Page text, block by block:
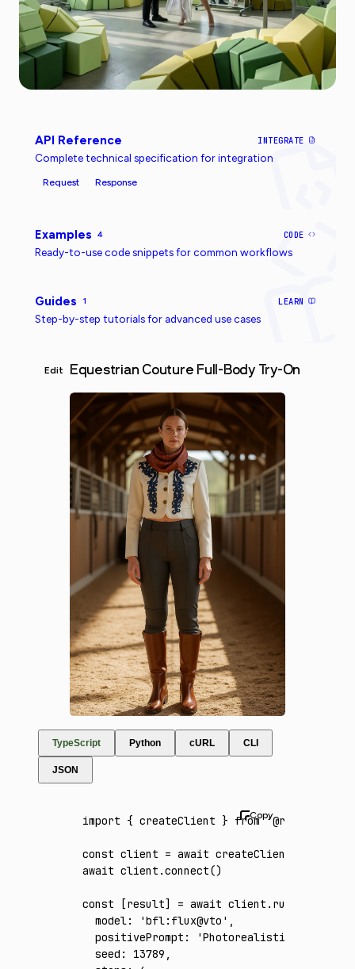
API Reference INTEGRATE
Complete technical specification for integration
Request Response
Examples 4 CODE
Ready-to-use code snippets for common workflows
Guides 1 LEARN
Step-by-step tutorials for advanced use cases
Edit Equestrian Couture Full-Body Try-On
TypeScript Python cURL CLI
JSON
import { createClient } from '@runware/sdk'
const client = await createClient
await client .connect()
const [result] = await client .run
  model
: 'bfl:flux@vto'
  positivePrompt
:
'Photorealistic full-body
  seed
: 13789